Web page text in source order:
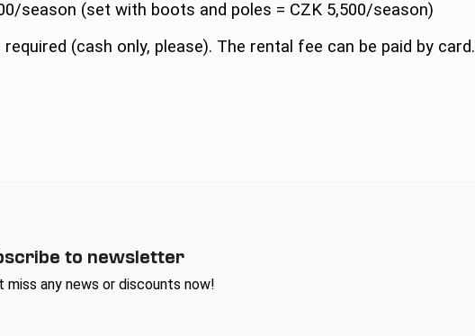
season (set with boots and poles = CZK 5,500/season)
(cash only, please). The rental fee can be paid by card.
to newsletter
miss any news or discounts now!